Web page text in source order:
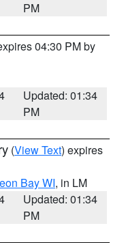
PM
04:30 PM by
Updated: 01:34
PM
(View Text) expires
Bay WI, in LM
Updated: 01:34
PM